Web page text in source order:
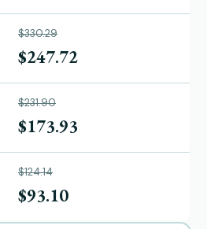
$330.29
$247.72
$231.90
$173.93
$124.14
$93.10